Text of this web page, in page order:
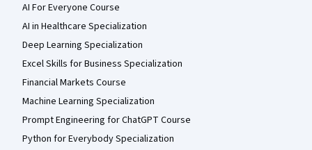
AI For Everyone Course
AI in Healthcare Specialization
Deep Learning Specialization
Excel Skills for Business Specialization
Financial Markets Course
Machine Learning Specialization
Prompt Engineering for ChatGPT Course
Python for Everybody Specialization